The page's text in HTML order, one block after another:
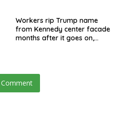
Workers rip Trump name
from Kennedy center facade
months after it goes on,